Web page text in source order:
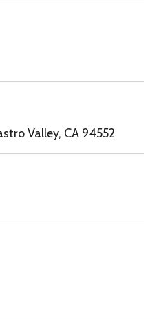
Valley, CA 94552